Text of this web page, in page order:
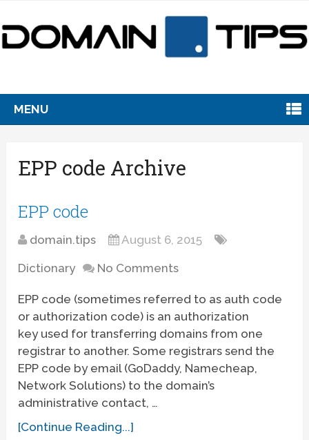
MENU
EPP code Archive
EPP code
domain.tips August 6, 2015
Dictionary No Comments
EPP code (sometimes referred to as auth code
or authorization code) is an authorization
key used for transferring domains from one
registrar to another. Some registrars send the
EPP code by email (GoDaddy, Namecheap,
Network Solutions) to the domain’s
administrative contact, …
[Continue Reading...]